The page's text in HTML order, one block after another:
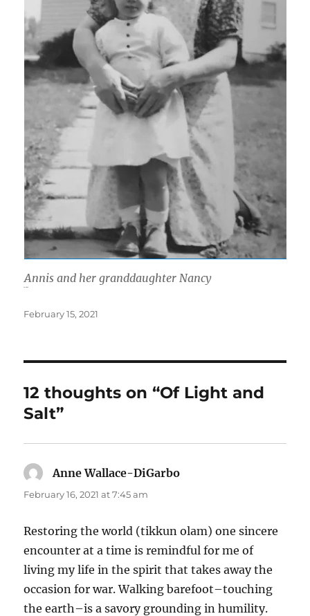
Annis and her granddaughter Nancy
Posted
February 15, 2021
12 thoughts on “Of Light and
Salt”
Anne Wallace-DiGarbo
February 16, 2021 at 7:45 am
Restoring the world (tikkun olam) one sincere
encounter at a time is remindful for me of
living my life in the spirit that takes away the
occasion for war. Walking barefoot–touching
the earth–is a savory grounding in humility.